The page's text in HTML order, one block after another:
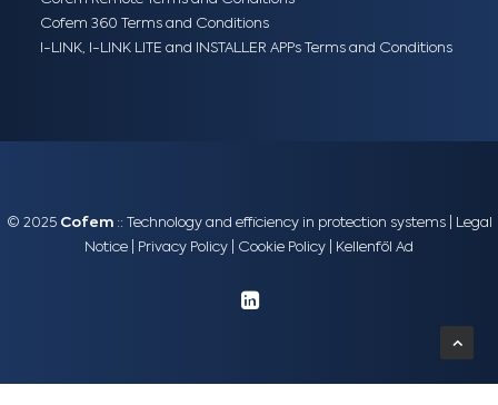
Cofem 360 Terms and Conditions
I-LINK, I-LINK LITE and INSTALLER APPs Terms and Conditions
© 2025 Cofem:: Technology and efficiency in protection systems |
Legal
Notice
Privacy Policy Cookie Policy Kellenföl Ad